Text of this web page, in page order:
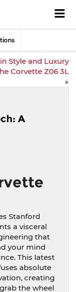
Style and Luxury
Corvette Z06 3L
»
A
Stanford
a visceral
that
your mind
This latest
absolute
creating
the wheel